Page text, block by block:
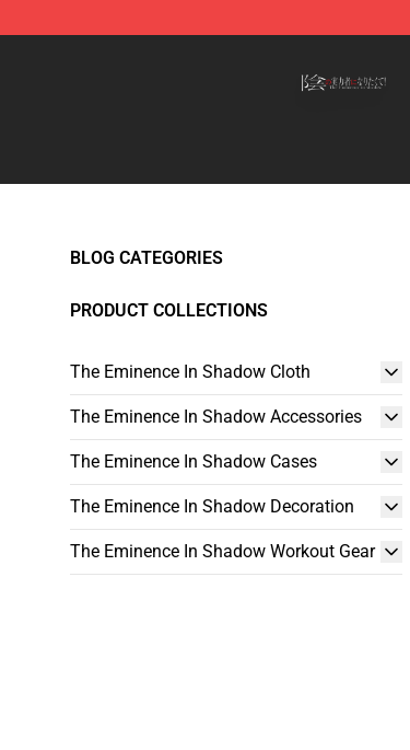
BLOG CATEGORIES
PRODUCT COLLECTIONS
The Eminence In Shadow Cloth
The Eminence In Shadow Accessories
The Eminence In Shadow Cases
The Eminence In Shadow Decoration
The Eminence In Shadow Workout Gear